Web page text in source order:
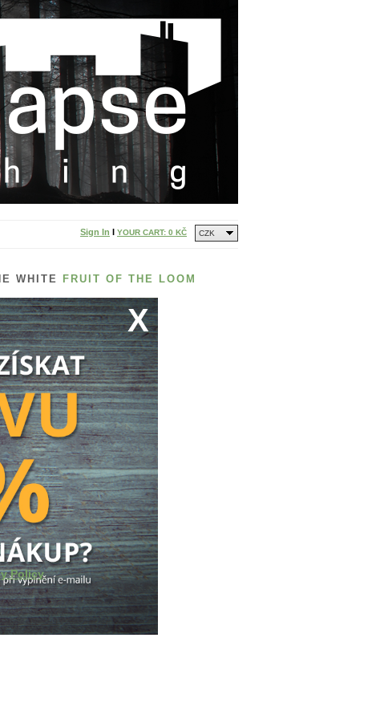
Sign In YOUR CART: 0 KČ CZK
WHITE FRUIT OF THE LOOM
X
Policy